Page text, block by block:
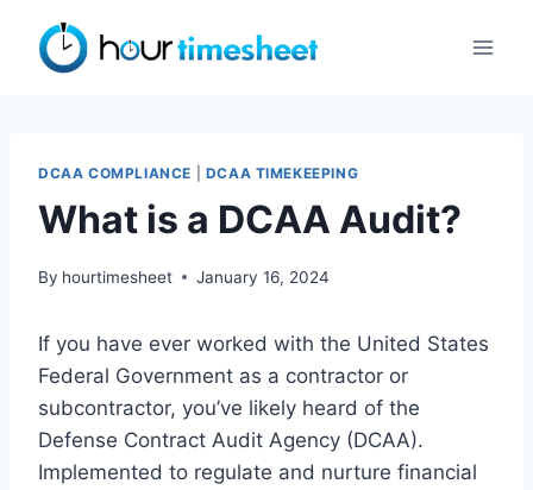
content
DCAA COMPLIANCE DCAA TIMEKEEPING
What is a DCAA Audit?
By hourtimesheet January 16, 2024
If you have ever worked with the United States
Federal Government as a contractor or
subcontractor, you’ve likely heard of the
Defense Contract Audit Agency (DCAA).
Implemented to regulate and nurture financial